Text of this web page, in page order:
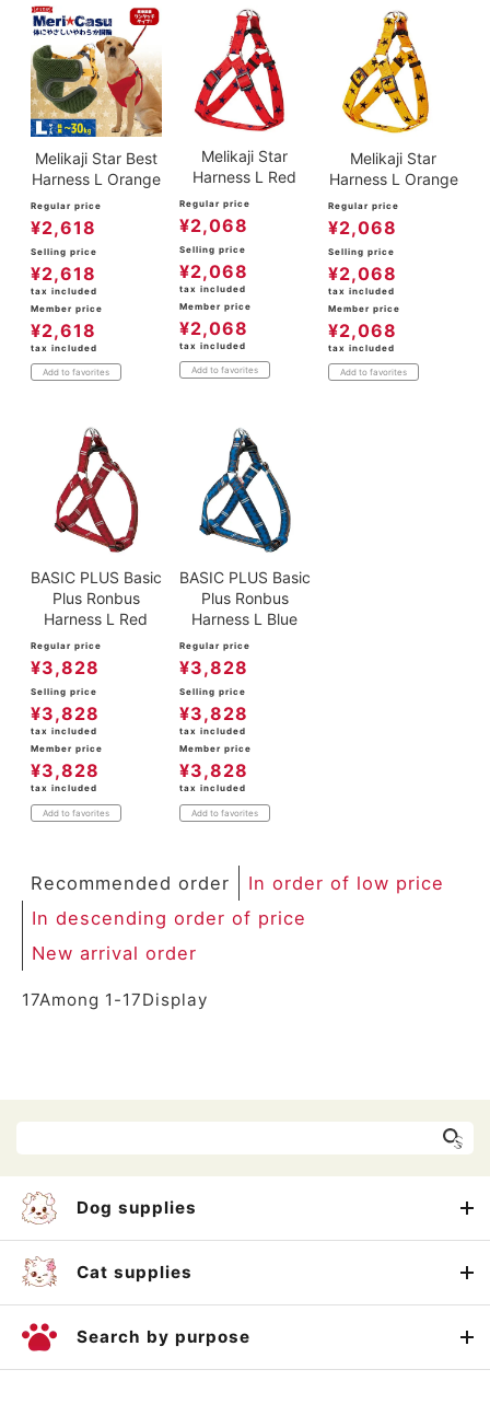
Melikaji Star Best
Harness L Orange
Regular price
¥2,618
Selling price
¥2,618
tax included
Member price
¥2,618
tax included
Add to favorites
Melikaji Star
Harness L Red
Regular price
¥2,068
Selling price
¥2,068
tax included
Member price
¥2,068
tax included
Add to favorites
Melikaji Star
Harness L Orange
Regular price
¥2,068
Selling price
¥2,068
tax included
Member price
¥2,068
tax included
Add to favorites
BASIC PLUS Basic
Plus Ronbus
Harness L Red
Regular price
¥3,828
Selling price
¥3,828
tax included
Member price
¥3,828
tax included
Add to favorites
BASIC PLUS Basic
Plus Ronbus
Harness L Blue
Regular price
¥3,828
Selling price
¥3,828
tax included
Member price
¥3,828
tax included
Add to favorites
Recommended order
In order of low price
In descending order of price
New arrival order
17Among 1 -17Display
Dog supplies
Cat supplies
Search by purpose